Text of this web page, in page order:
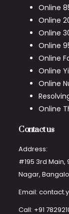
Online
Online
Online
Online
Online
Online
Online
Online
Contact us
Address:
#195 3rd Main,
Nagar,
Email:
Call: +91